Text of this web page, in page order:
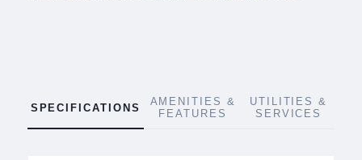
SPECIFICATIONS
AMENITIES &
FEATURES
UTILITIES &
SERVICES